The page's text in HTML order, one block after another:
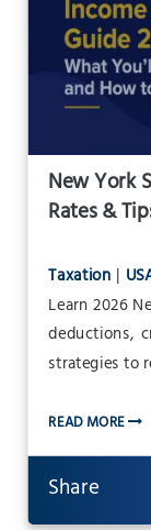
New York
Rates &
Taxation |
Learn 2026
deductions,
strategies to
READ MORE
Share